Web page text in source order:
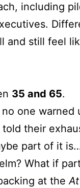
including
and still feel
35 and 65.
one warned
their
part of it
What if
at the